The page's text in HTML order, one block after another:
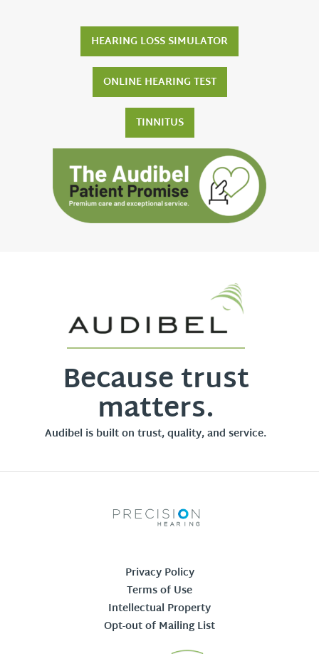
HEARING LOSS SIMULATOR
ONLINE HEARING TEST
TINNITUS
Because trust
matters.
Audibel is built on trust, quality, and service.
Privacy Policy
Terms of Use
Intellectual Property
Opt-out of Mailing List